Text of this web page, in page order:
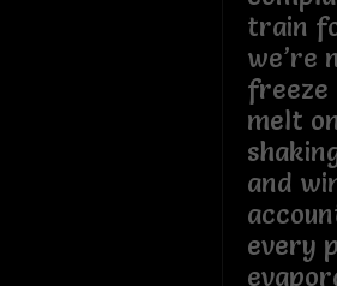
train
we’re
freeze
melt
and
every